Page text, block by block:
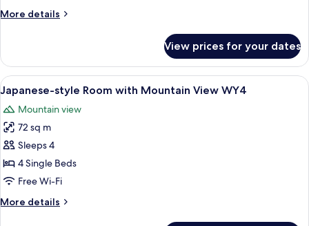
Lake
More details
More
style
Suite
with
Lake
View
WL6
View prices for your dates
View
all
photos
for
Japanese-
style
Room
Mountain
A traditional Japanese-style
7
Japanese-style Room with Mountain View WY4
Mountain view
72 sq m
Sleeps 4
4 Single Beds
Free Wi-Fi
More details
More